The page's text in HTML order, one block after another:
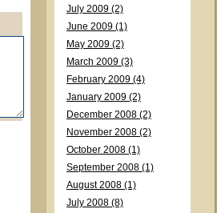
July 2009 (2)
June 2009 (1)
May 2009 (2)
March 2009 (3)
February 2009 (4)
January 2009 (2)
December 2008 (2)
November 2008 (2)
October 2008 (1)
September 2008 (1)
August 2008 (1)
July 2008 (8)